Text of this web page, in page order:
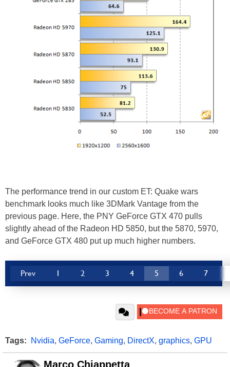
The performance trend in our custom ET: Quake wars
benchmark looks much like 3DMark Vantage from the
previous page. Here, the PNY GeForce GTX 470 pulls
slightly ahead of the Radeon HD 5850, but the 5870, 5970,
and GeForce GTX 480 put up much higher numbers.
Prev 1 2 3 4 5 6 7
Tags: Nvidia, GeForce, Gaming, DirectX, graphics, GPU
Marco Chiappetta